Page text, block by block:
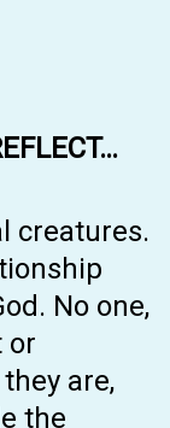
creatures.
No one,
or
are,
the